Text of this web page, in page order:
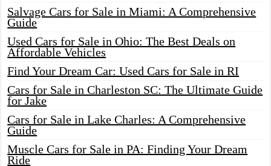
Salvage Cars for Sale in Miami: A Comprehensive
Guide
Used Cars for Sale in Ohio: The Best Deals on
Affordable Vehicles
Find Your Dream Car: Used Cars for Sale in RI
Cars for Sale in Charleston SC: The Ultimate Guide
for Jake
Cars for Sale in Lake Charles: A Comprehensive
Guide
Muscle Cars for Sale in PA: Finding Your Dream
Ride